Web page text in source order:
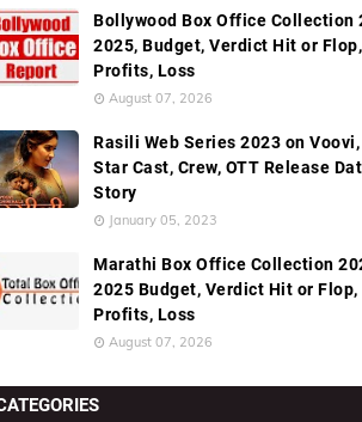
Bollywood Box Office Collection
2025, Budget, Verdict Hit or Flop,
Profits, Loss
August 07, 2026
Rasili Web Series 2023 on Voovi,
Star Cast, Crew, OTT Release
Story
January 05, 2023
Marathi Box Office Collection
2025 Budget, Verdict Hit or Flop,
Profits, Loss
August 07, 2026